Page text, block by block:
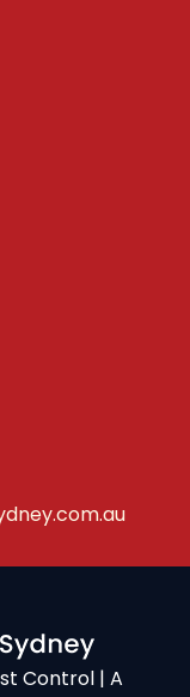
Control | A